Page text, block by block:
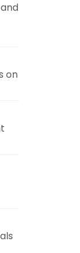
on